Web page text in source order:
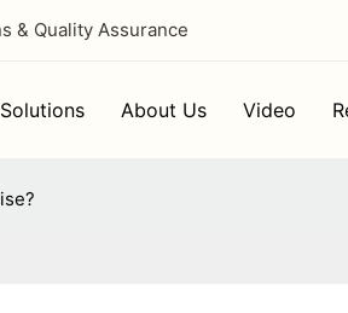
& Quality Assurance
About Us Video